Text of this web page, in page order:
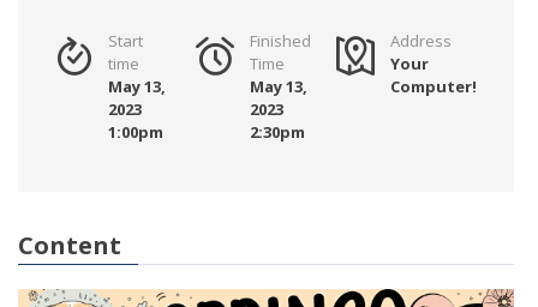
Start
time
May 13,
2023
1:00pm
Finished
Time
May 13,
2023
2:30pm
Address
Your
Computer!
Content